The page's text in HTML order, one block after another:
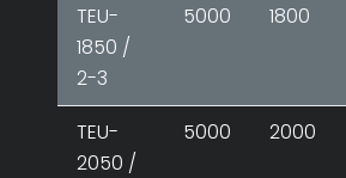
TEU-
1850 /
2-3
5000 1800
TEU-
2050 /
5000 2000